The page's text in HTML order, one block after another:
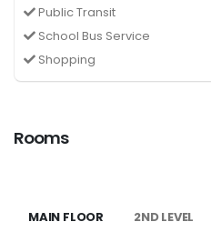
Public Transit
School Bus Service
Shopping
Rooms
MAIN FLOOR 2ND LEVEL